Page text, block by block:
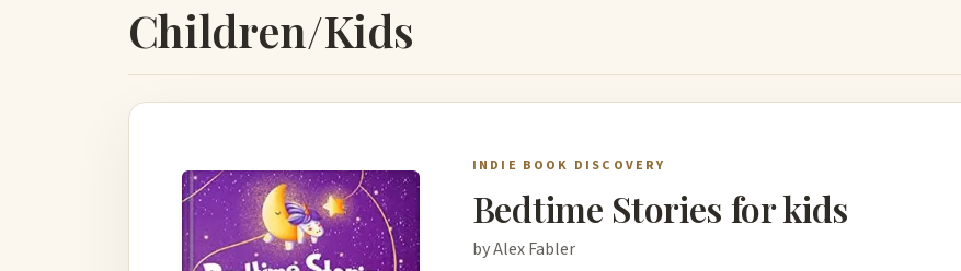
Children/Kids
INDIE BOOK DISCOVERY
Bedtime Stories for kids
by Alex Fabler